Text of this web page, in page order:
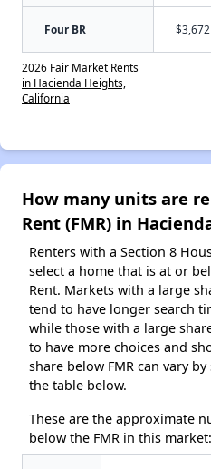
Four BR $3,672
2026 Fair Market Rents
in Hacienda Heights,
California
How many units are
Rent (FMR) in
Renters with a Section 8
select a home that is at or
Rent. Markets with a large
tend to have longer search
while those with a large
to have more choices and
share below FMR can vary
the table below.
These are the approximate
below the FMR in this market: